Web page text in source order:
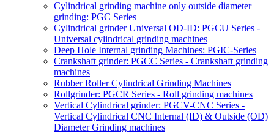
Cylindrical grinding machine only outside diameter
grinding: PGC Series
Cylindrical grinder Universal OD-ID: PGCU Series -
Universal cylindrical grinding machines
Deep Hole Internal grinding Machines: PGIC-Series
Crankshaft grinder: PGCC Series - Crankshaft grinding
machines
Rubber Roller Cylindrical Grinding Machines
Rollgrinder: PGCR Series - Roll grinding machines
Vertical Cylindrical grinder: PGCV-CNC Series -
Vertical Cylindrical CNC Internal (ID) & Outside (OD)
Diameter Grinding machines